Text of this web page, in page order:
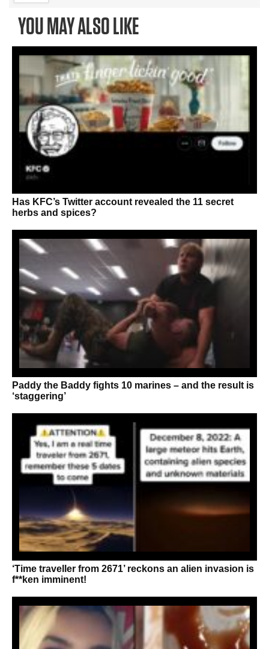
YOU MAY ALSO LIKE
Has KFC’s Twitter account revealed the 11 secret
herbs and spices?
Paddy the Baddy fights 10 marines – and the result is
‘staggering’
‘Time traveller from 2671’ reckons an alien invasion is
f**ken imminent!